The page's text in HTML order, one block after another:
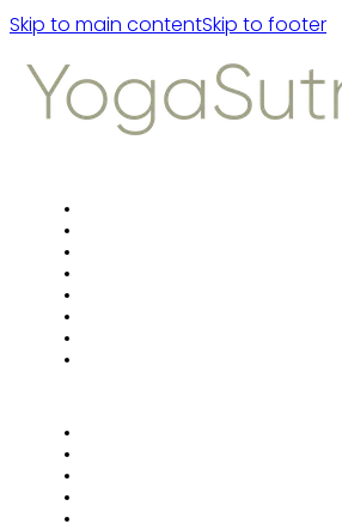
Skip to main contentSkip to footer